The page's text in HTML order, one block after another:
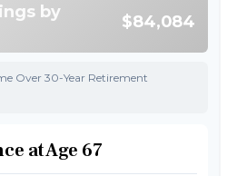
by
$84,084
Over 30-Year Retirement
at Age 67